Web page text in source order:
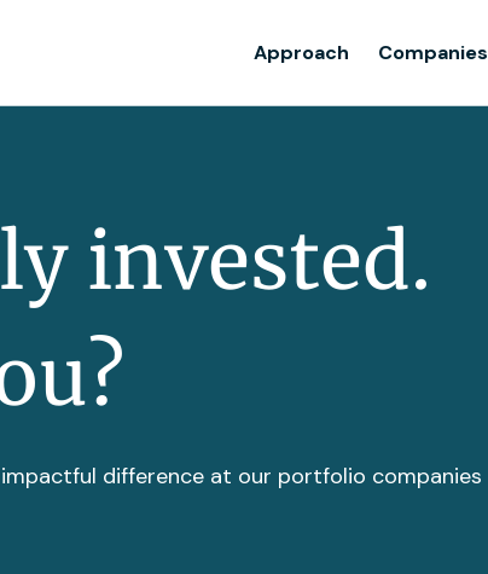
Approach Companies
invested.
difference at our portfolio companies